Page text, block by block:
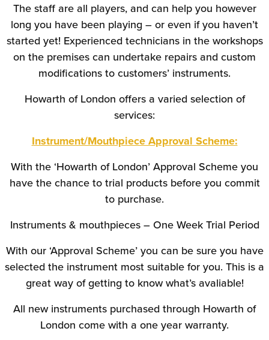
The staff are all players, and can help you however
long you have been playing – or even if you haven’t
started yet! Experienced technicians in the workshops
on the premises can undertake repairs and custom
modifications to customers’ instruments.
Howarth of London offers a varied selection of
services:
Instrument/Mouthpiece Approval Scheme:
With the ‘Howarth of London’ Approval Scheme you
have the chance to trial products before you commit
to purchase.
Instruments & mouthpieces – One Week Trial Period
With our ‘Approval Scheme’ you can be sure you have
selected the instrument most suitable for you. This is a
great way of getting to know what’s avaliable!
All new instruments purchased through Howarth of
London come with a one year warranty.